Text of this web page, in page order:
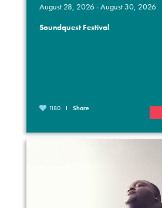
August 28, 2026 - August 30, 2026
Soundquest Festival
1180 Share